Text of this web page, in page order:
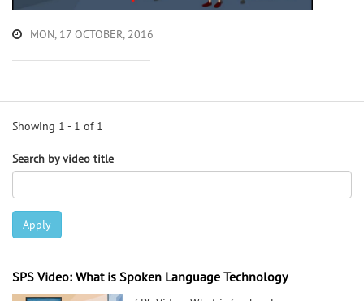
MON, 17 OCTOBER, 2016
Showing 1 - 1 of 1
Search by video title
Apply
SPS Video: What is Spoken Language Technology